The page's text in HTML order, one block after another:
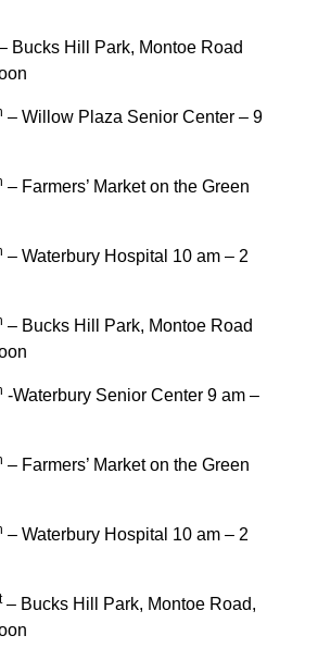
Bucks Hill Park, Montoe Road
– Willow Plaza Senior Center – 9
– Farmers’ Market on the Green
– Waterbury Hospital 10 am – 2
– Bucks Hill Park, Montoe Road
-Waterbury Senior Center 9 am –
– Farmers’ Market on the Green
– Waterbury Hospital 10 am – 2
– Bucks Hill Park, Montoe Road,